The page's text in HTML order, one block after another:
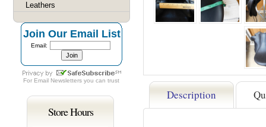
Description
Leathers
Join Our Email List
Email:
For Email Newsletters you can trust
Store Hours